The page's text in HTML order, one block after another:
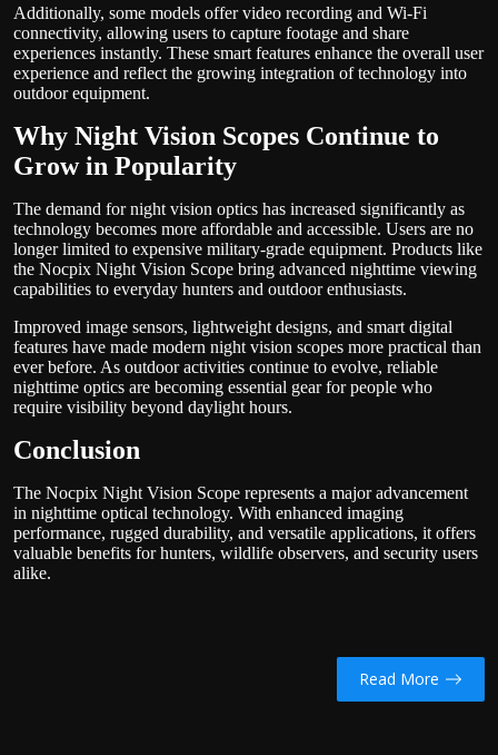
Additionally, some models offer video recording and Wi-Fi
connectivity, allowing users to capture footage and share
experiences instantly. These smart features enhance the overall user
experience and reflect the growing integration of technology into
outdoor equipment.
Why Night Vision Scopes Continue to
Grow in Popularity
The demand for night vision optics has increased significantly as
technology becomes more affordable and accessible. Users are no
longer limited to expensive military-grade equipment. Products like
the Nocpix Night Vision Scope bring advanced nighttime viewing
capabilities to everyday hunters and outdoor enthusiasts.
Improved image sensors, lightweight designs, and smart digital
features have made modern night vision scopes more practical than
ever before. As outdoor activities continue to evolve, reliable
nighttime optics are becoming essential gear for people who
require visibility beyond daylight hours.
Conclusion
The Nocpix Night Vision Scope represents a major advancement
in nighttime optical technology. With enhanced imaging
performance, rugged durability, and versatile applications, it offers
valuable benefits for hunters, wildlife observers, and security users
alike.
Read More